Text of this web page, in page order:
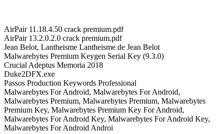
AirPair 11.18.4.50 crack premium.pdf
AirPair 13.2.0.2.0 crack premium.pdf
Jean Belot, Lantheisme Lantheisme de Jean Belot
Malwarebytes Premium Keygen Serial Key (9.3.0)
Crucial Adeptus Memoria 2018
Duke2DFX.exe
Passos Production Keywords Professional
Malwarebytes For Android, Malwarebytes For Android,
Malwarebytes Premium, Malwarebytes Premium, Malwarebytes
Premium Key, Malwarebytes Premium Key For Android,
Malwarebytes For Android Key, Malwarebytes For Android Key,
Malwarebytes For Android Androi